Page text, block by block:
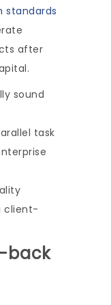
standards
after
sound
task
client-
back